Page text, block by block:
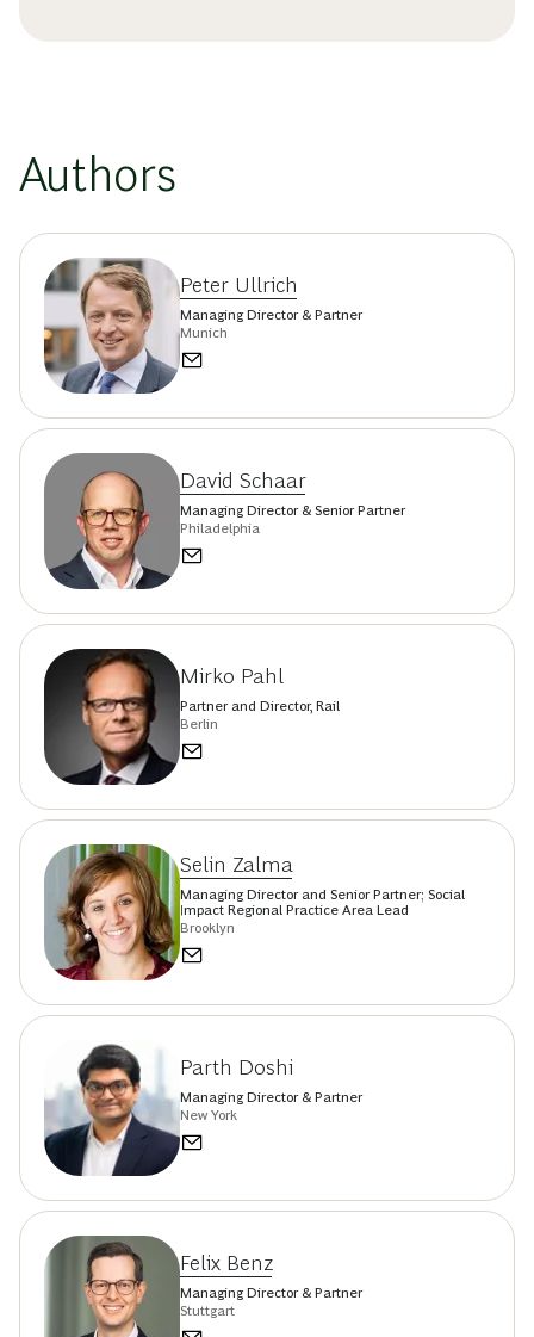
Authors
Peter Ullrich
Managing Director & Partner
Munich
David Schaar
Managing Director & Senior Partner
Philadelphia
Mirko Pahl
Partner and Director, Rail
Berlin
Selin Zalma
Managing Director and Senior Partner; Social
Impact Regional Practice Area Lead
Brooklyn
Parth Doshi
Managing Director & Partner
New York
Felix Benz
Managing Director & Partner
Stuttgart